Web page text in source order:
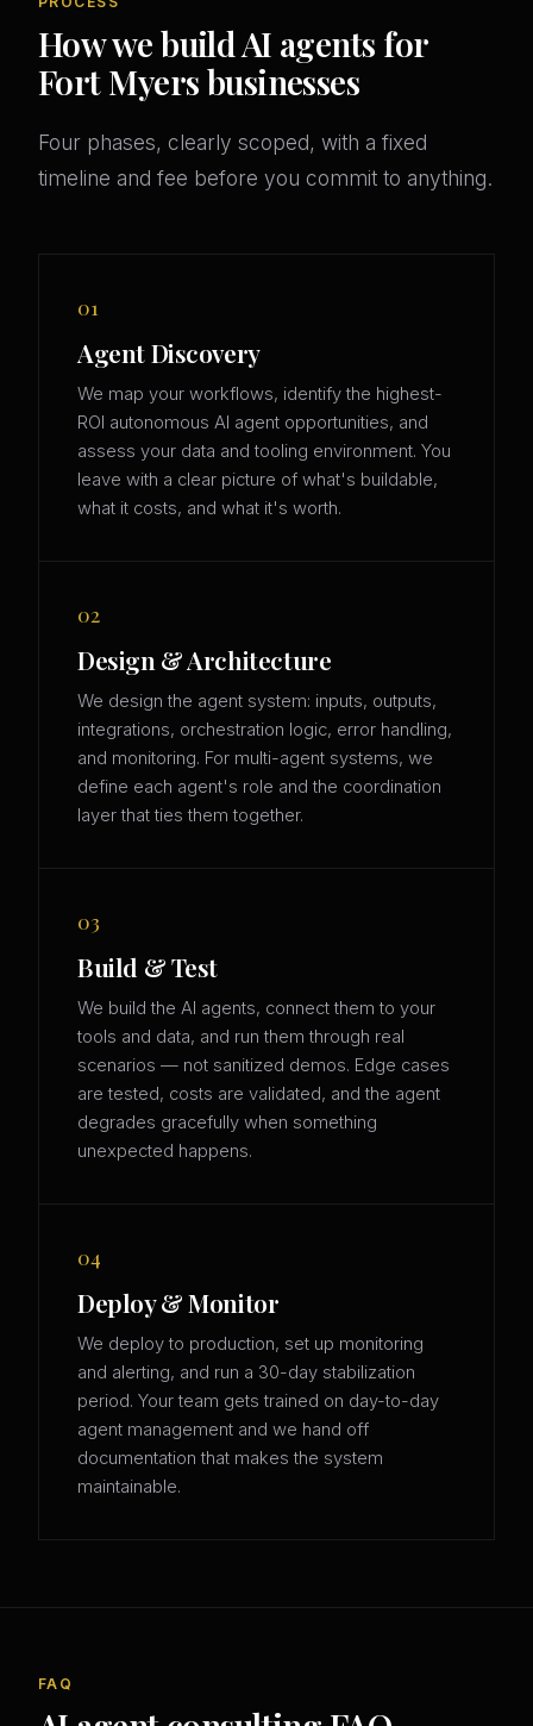
How we build AI agents for
Fort Myers businesses
Four phases, clearly scoped, with a fixed
timeline and fee before you commit to anything.
01
Agent Discovery
We map your workflows, identify the highest-
ROI autonomous AI agent opportunities, and
assess your data and tooling environment. You
leave with a clear picture of what's buildable,
what it costs, and what it's worth.
02
Design & Architecture
We design the agent system: inputs, outputs,
integrations, orchestration logic, error handling,
and monitoring. For multi-agent systems, we
define each agent's role and the coordination
layer that ties them together.
03
Build & Test
We build the AI agents, connect them to your
tools and data, and run them through real
scenarios — not sanitized demos. Edge cases
are tested, costs are validated, and the agent
degrades gracefully when something
unexpected happens.
04
Deploy & Monitor
We deploy to production, set up monitoring
and alerting, and run a 30-day stabilization
period. Your team gets trained on day-to-day
agent management and we hand off
documentation that makes the system
maintainable.
FAQ